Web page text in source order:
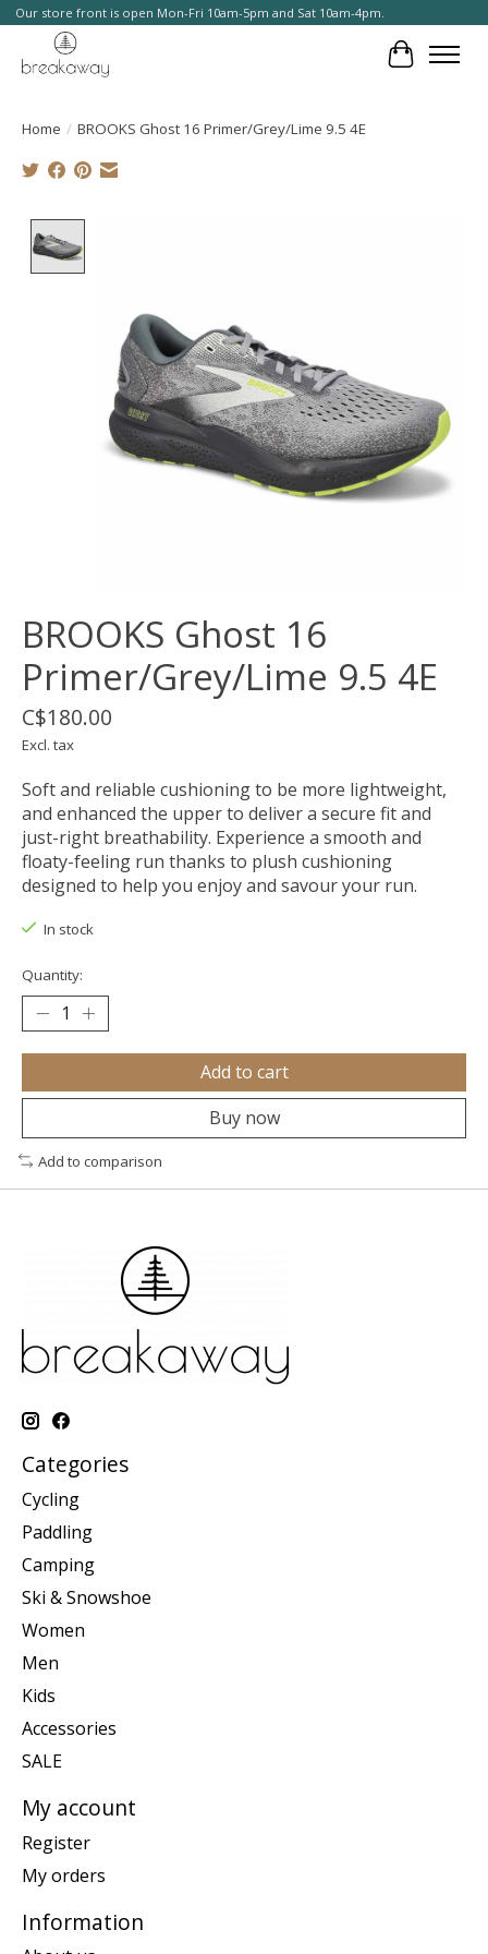
Our store front is open Mon-Fri 10am-5pm and Sat 10am-4pm.
Cart
Home / BROOKS Ghost 16 Primer/Grey/Lime 9.5 4E
BROOKS Ghost 16
Primer/Grey/Lime 9.5 4E
C$180.00
Excl. tax
Soft and reliable cushioning to be more lightweight,
and enhanced the upper to deliver a secure fit and
just-right breathability. Experience a smooth and
floaty-feeling run thanks to plush cushioning
designed to help you enjoy and savour your run.
In stock
Quantity:
Add to cart
Buy now
Add to comparison
Categories
Cycling
Paddling
Camping
Ski & Snowshoe
Women
Men
Kids
Accessories
SALE
My account
Register
My orders
Information